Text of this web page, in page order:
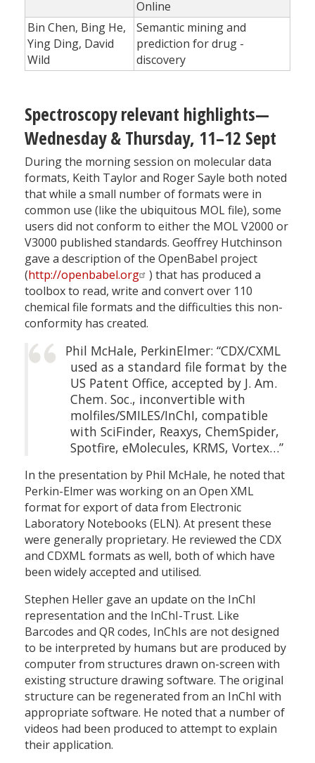
Online
Bin Chen, Bing He,
Ying Ding, David
Wild
Semantic mining and
prediction for drug ­
discovery
Spectroscopy relevant highlights—
Wednesday & Thursday, 11–12 Sept
During the morning session on molecular data
formats, Keith Taylor and Roger Sayle both noted
that while a small number of formats were in
common use (like the ubiquitous MOL file), some
users did not conform to either the MOL V2000 or
V3000 published standards. Geoffrey Hutchinson
gave a description of the OpenBabel project
(http://openbabel.org
) that has produced a
toolbox to read, write and convert over 110
chemical file formats and the difficulties this non-
conformity has created.
Phil McHale, PerkinElmer: “CDX/CXML
used as a standard file format by the
US Patent Office, accepted by J. Am.
Chem. Soc., inconvertible with
molfiles/SMILES/InChI, compatible
with SciFinder, Reaxys, ChemSpider,
Spotfire, eMolecules, KRMS, Vortex…”
In the presentation by Phil McHale, he noted that
Perkin-Elmer was working on an Open XML
format for export of data from Electronic
Laboratory Notebooks (ELN). At present these
were generally proprietary. He reviewed the CDX
and CDXML formats as well, both of which have
been widely accepted and utilised.
Stephen Heller gave an update on the InChI
representation and the InChI-Trust. Like
Barcodes and QR codes, InChIs are not designed
to be interpreted by humans but are produced by
computer from structures drawn on-screen with
existing structure drawing software. The original
structure can be regenerated from an InChI with
appropriate software. He noted that a number of
videos had been produced to attempt to explain
their application.